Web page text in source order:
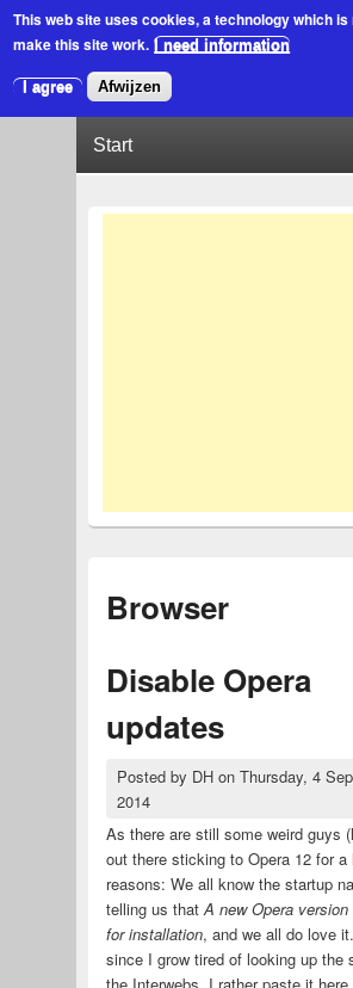
This web site uses cookies, a technology which
make this site work. I need information
I agree Afwijzen
Browser
Disable Opera
updates
Posted by DHon Thursday, 4
2014
As there are still some weird guys
out there sticking to Opera 12 for a
reasons: We all know the startup
telling us thatA new Opera
for installation, and we all do love
since I grow tired of looking up the